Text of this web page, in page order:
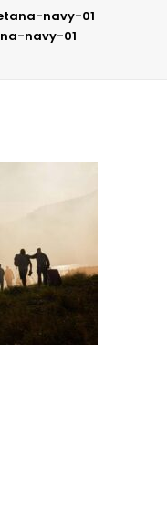
navy-01
navy-01